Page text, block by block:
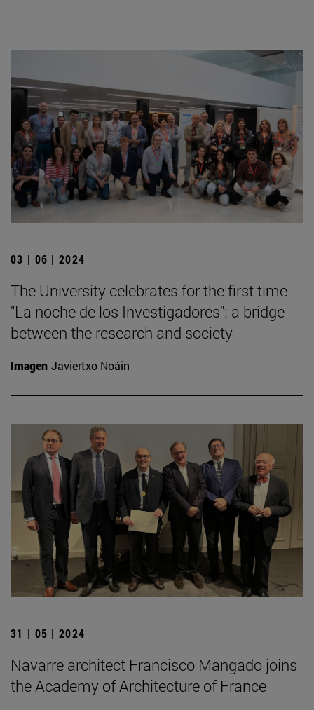
03 | 06 | 2024
The University celebrates for the first time
"La noche de los Investigadores": a bridge
between the research and society
Imagen Javiertxo Noáin
31 | 05 | 2024
Navarre architect Francisco Mangado joins
the Academy of Architecture of France